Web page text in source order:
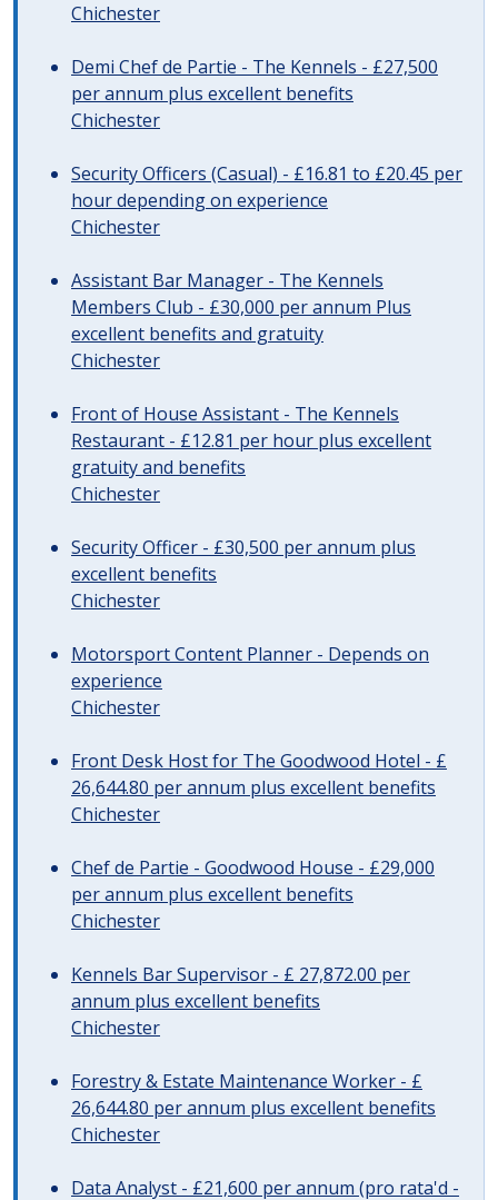
Chichester
Demi Chef de Partie - The Kennels - £27,500
per annum plus excellent benefits
Chichester
Security Officers (Casual) - £16.81 to £20.45 per
hour depending on experience
Chichester
Assistant Bar Manager - The Kennels
Members Club - £30,000 per annum Plus
excellent benefits and gratuity
Chichester
Front of House Assistant - The Kennels
Restaurant - £12.81 per hour plus excellent
gratuity and benefits
Chichester
Security Officer - £30,500 per annum plus
excellent benefits
Chichester
Motorsport Content Planner - Depends on
experience
Chichester
Front Desk Host for The Goodwood Hotel - £
26,644.80 per annum plus excellent benefits
Chichester
Chef de Partie - Goodwood House - £29,000
per annum plus excellent benefits
Chichester
Kennels Bar Supervisor - £ 27,872.00 per
annum plus excellent benefits
Chichester
Forestry & Estate Maintenance Worker - £
26,644.80 per annum plus excellent benefits
Chichester
Data Analyst - £21,600 per annum (pro rata'd -